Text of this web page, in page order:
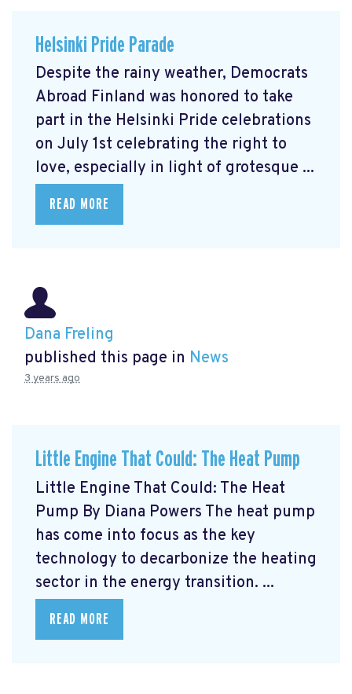
Helsinki Pride Parade
Despite the rainy weather, Democrats
Abroad Finland was honored to take
part in the Helsinki Pride celebrations
on July 1st celebrating the right to
love, especially in light of grotesque ...
READ MORE
Dana Freling
published this page in News
3 years ago
Little Engine That Could: The Heat Pump
Little Engine That Could: The Heat
Pump By Diana Powers The heat pump
has come into focus as the key
technology to decarbonize the heating
sector in the energy transition. ...
READ MORE